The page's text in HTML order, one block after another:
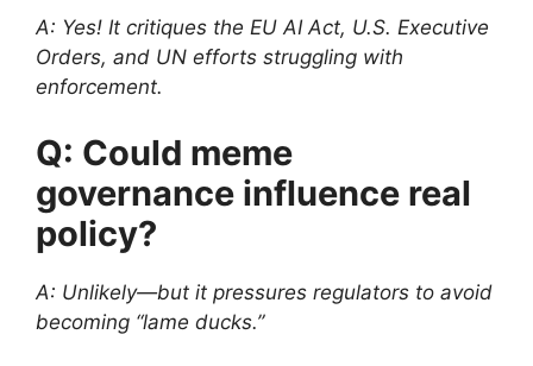
A: Yes! It critiques the EU AI Act, U.S. Executive
Orders, and UN efforts struggling with
enforcement.
Q: Could meme
governance influence real
policy?
A: Unlikely—but it pressures regulators to avoid
becoming “lame ducks.”